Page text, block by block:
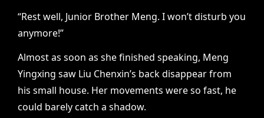
“Rest well, Junior Brother Meng. I won’t disturb you
anymore!”
Almost as soon as she finished speaking, Meng
Yingxing saw Liu Chenxin’s back disappear from
his small house. Her movements were so fast, he
could barely catch a shadow.